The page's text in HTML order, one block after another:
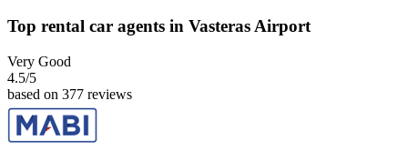
Top rental car agents in Vasteras Airport
Very Good
4.5/5
based on 377 reviews